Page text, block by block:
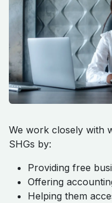
We work closely with
SHGs by:
Providing free
Offering
Helping them